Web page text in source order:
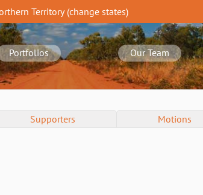
Territory(changestates)
Portfolios Our Team
Supporters Motions